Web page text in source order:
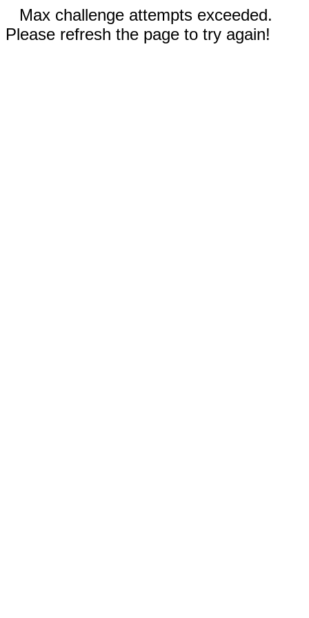
Max challenge attempts exceeded.
Please refresh the page to try again!